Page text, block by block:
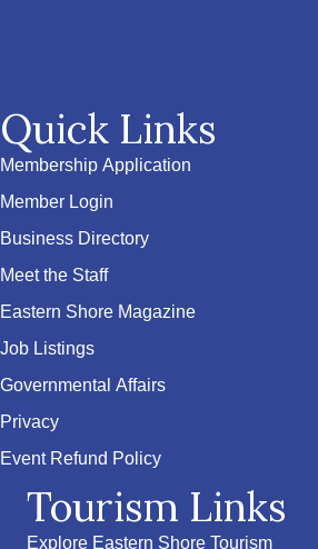
Quick Links
Membership Application
Member Login
Business Directory
Meet the Staff
Eastern Shore Magazine
Job Listings
Governmental Affairs
Privacy
Event Refund Policy
Tourism Links